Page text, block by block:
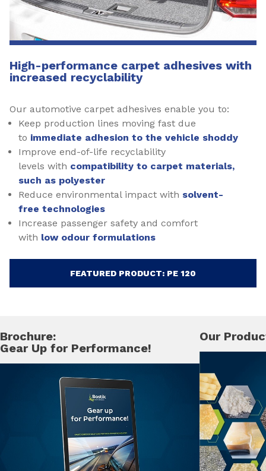
High-performance carpet adhesives with
increased recyclability
Our automotive carpet adhesives enable you to:
Keep production lines moving fast due
to immediate adhesion to the vehicle shoddy
Improve end-of-life recyclability
levels with compatibility to carpet materials,
such as polyester
Reduce environmental impact with solvent-
free technologies
Increase passenger safety and comfort
with low odour formulations
FEATURED PRODUCT: PE 120
Brochure:
Gear Up for Performance!
Our